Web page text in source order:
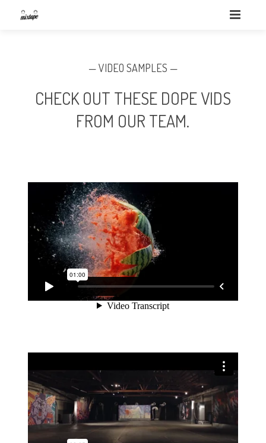
— VIDEO SAMPLES —
CHECK OUT THESE DOPE VIDS
FROM OUR TEAM.